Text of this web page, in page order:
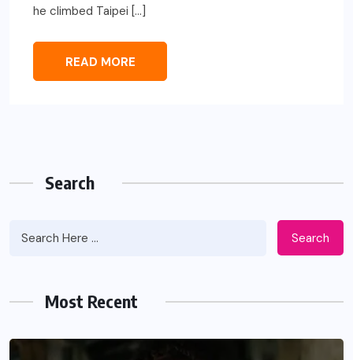
he climbed Taipei […]
READ MORE
Search
Search
Most Recent